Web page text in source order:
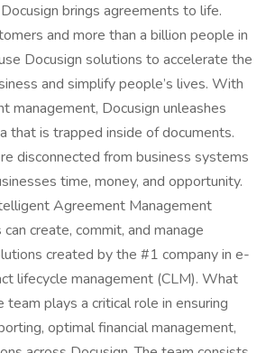
brings agreements to life.
and more than a billion people in
Docusign solutions to accelerate the
and simplify people’s lives. With
management, Docusign unleashes
that is trapped inside of documents.
disconnected from business systems
time, money, and opportunity.
Agreement Management
create, commit, and manage
created by the #1 company in e-
lifecycle management (CLM). What
team plays a critical role in ensuring
optimal financial management,